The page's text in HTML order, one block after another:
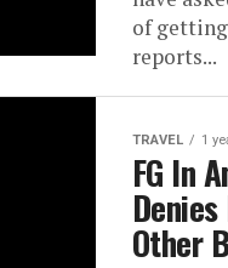
of
reports...
TRAVEL 1
FG In
Other